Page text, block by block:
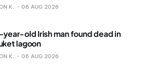
K. 06 AUG 2026
old Irish man found dead in
lagoon
K. 06 AUG 2026